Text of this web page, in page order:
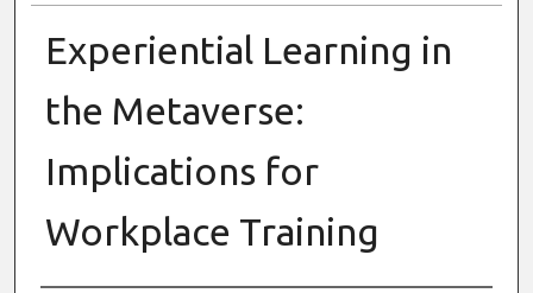
Experiential Learning in
the Metaverse:
Implications for
Workplace Training